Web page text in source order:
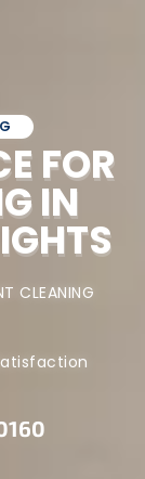
FOR
IN
CLEANING